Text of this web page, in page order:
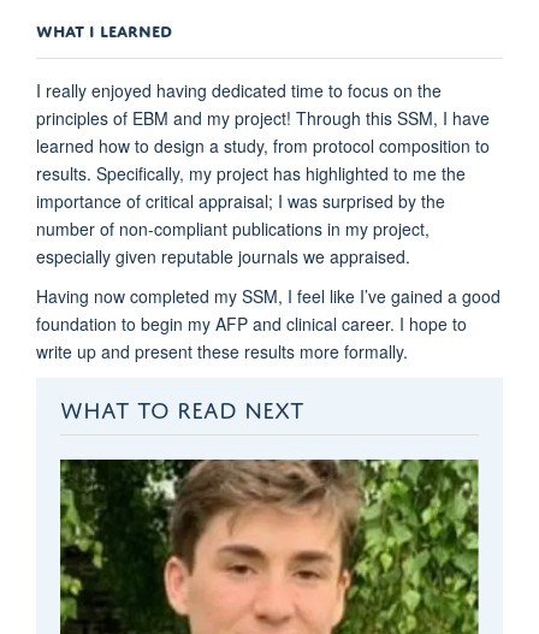
WHAT I LEARNED
I really enjoyed having dedicated time to focus on the
principles of EBM and my project! Through this SSM, I have
learned how to design a study, from protocol composition to
results. Specifically, my project has highlighted to me the
importance of critical appraisal; I was surprised by the
number of non-compliant publications in my project,
especially given reputable journals we appraised.
Having now completed my SSM, I feel like I’ve gained a good
foundation to begin my AFP and clinical career. I hope to
write up and present these results more formally.
WHAT TO READ NEXT